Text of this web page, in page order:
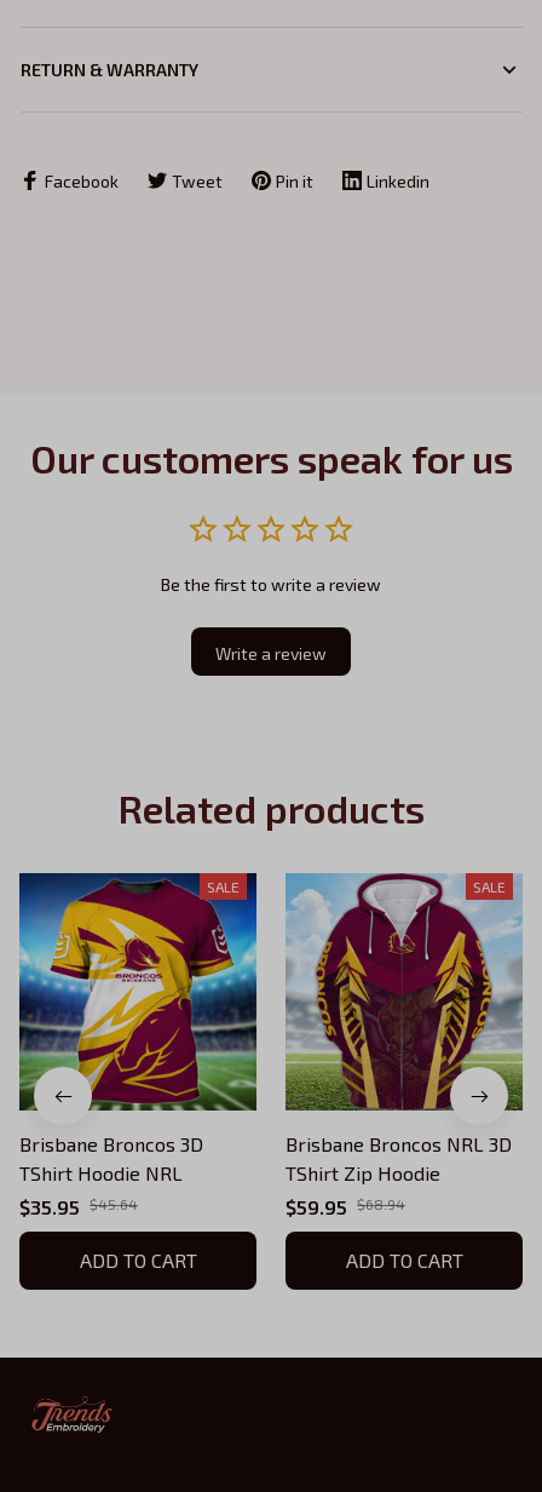
RETURN & WARRANTY
Facebook Tweet Pin it Linkedin
Our customers speak for us
Be the first to write a review
Write a review
Related products
SALE
Brisbane Broncos 3D
TShirt Hoodie NRL
$35.95
$45.64
ADD TO CART
SALE
Brisbane Broncos NRL 3D
TShirt Zip Hoodie
$59.95
$68.94
ADD TO CART